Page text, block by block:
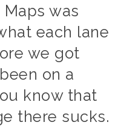
was
each lane
we got
on a
know that
there sucks.